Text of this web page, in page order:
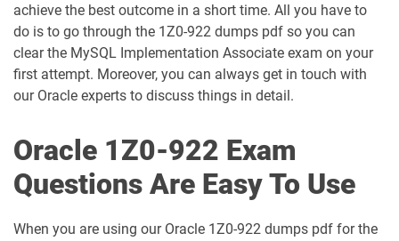
1D0-1058-25-D pdf dumps 1D0-1058-26-D pdf dumps
1D0-1059-25-D pdf dumps 1D0-1059-26-D pdf dumps
1D0-1060-25-D pdf dumps 1D0-1060-26-D pdf dumps
1D0-1061-25-D pdf dumps 1D0-1061-26-D pdf dumps
1D0-1064-25-D pdf dumps 1D0-1064-26-D pdf dumps
1D0-1065-25-D pdf dumps 1D0-1065-26-D pdf dumps
achieve the best outcome in a short time. All you have to
do is to go through the 1Z0-922 dumps pdf so you can
clear the MySQL Implementation Associate exam on your
first attempt. Moreover, you can always get in touch with
our Oracle experts to discuss things in detail.
Oracle 1Z0-922 Exam
Questions Are Easy To Use
When you are using our Oracle 1Z0-922 dumps pdf for the